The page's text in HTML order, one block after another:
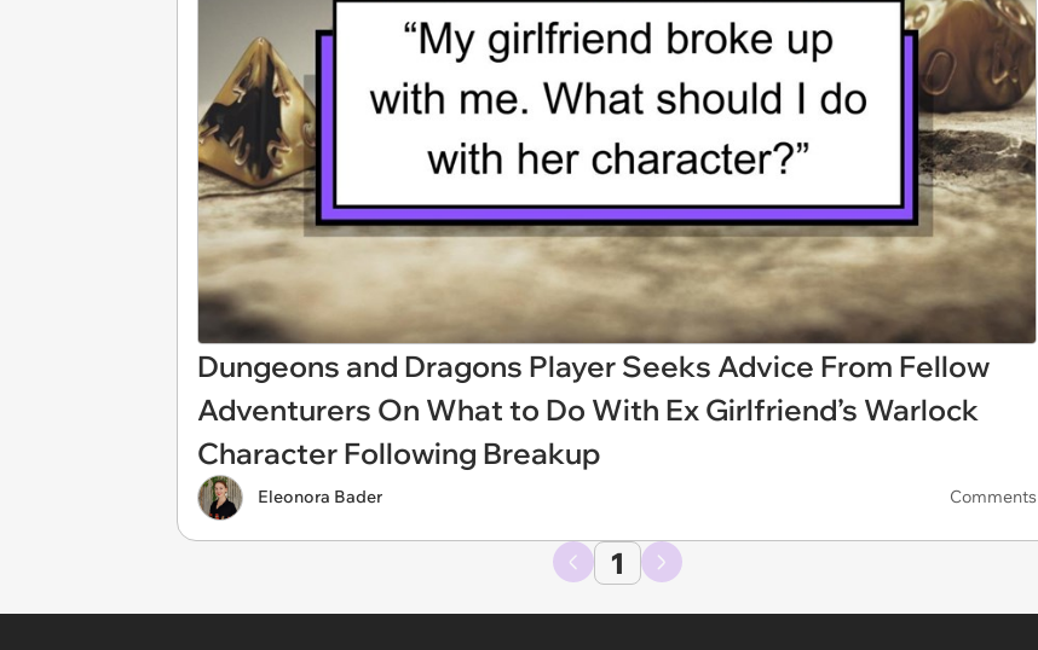
Dungeons and Dragons Player Seeks Advice From Fellow
Adventurers On What to Do With Ex Girlfriend’s Warlock
Character Following Breakup
Eleonora Bader Comments
1